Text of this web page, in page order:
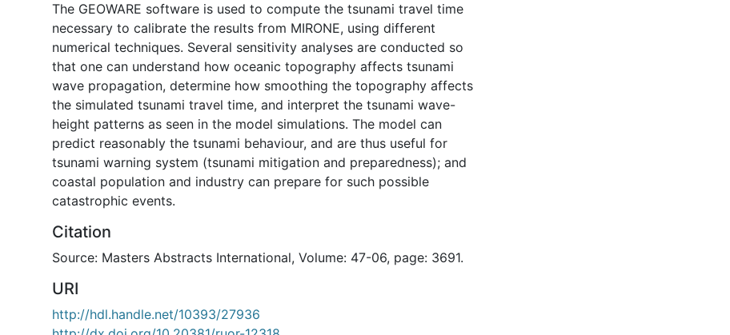
The GEOWARE software is used to compute the tsunami travel time
necessary to calibrate the results from MIRONE, using different
numerical techniques. Several sensitivity analyses are conducted so
that one can understand how oceanic topography affects tsunami
wave propagation, determine how smoothing the topography affects
the simulated tsunami travel time, and interpret the tsunami wave-
height patterns as seen in the model simulations. The model can
predict reasonably the tsunami behaviour, and are thus useful for
tsunami warning system (tsunami mitigation and preparedness); and
coastal population and industry can prepare for such possible
catastrophic events.
Citation
Source: Masters Abstracts International, Volume: 47-06, page: 3691.
URI
http://hdl.handle.net/10393/27936